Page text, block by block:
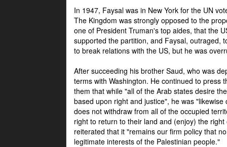
In 1947, Faysal was in New York for the UN
The Kingdom was strongly opposed to the
one of President Truman's top aides, that the
supported the partition, and Faysal, outraged,
to break relations with the US, but he was
After succeeding his brother Saud, who was
terms with Washington. He continued to press
them that while "all of the Arab states desire
based upon right and justice", he was
does not withdraw from all of the occupied
right to return to their land and (enjoy) the
reiterated that it "remains our firm policy that
legitimate interests of the Palestinian people."